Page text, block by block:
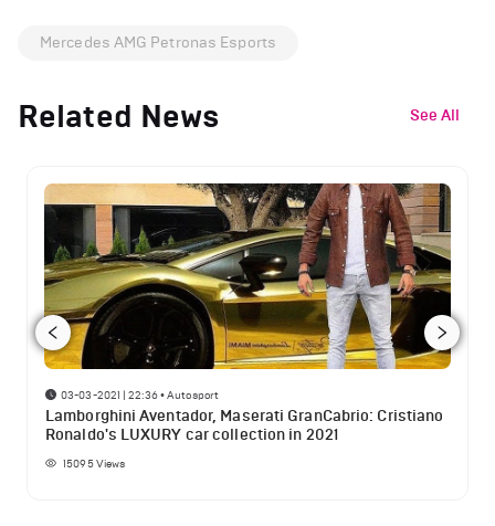
Mercedes AMG Petronas Esports
Related News See All
03-03-2021 | 22:36•Autosport
Lamborghini Aventador, Maserati GranCabrio: Cristiano
Ronaldo's LUXURY car collection in 2021
15095Views